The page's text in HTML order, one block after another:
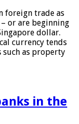
foreign trade as
or are beginning
dollar.
currency tends
such as property
in the